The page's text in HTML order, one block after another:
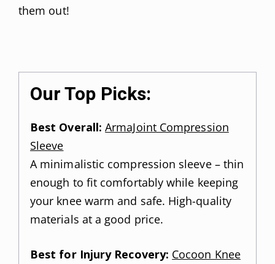
them out!
Our Top Picks:
Best Overall: ArmaJoint Compression
Sleeve
A minimalistic compression sleeve – thin
enough to fit comfortably while keeping
your knee warm and safe. High-quality
materials at a good price.
Best for Injury Recovery: Cocoon Knee